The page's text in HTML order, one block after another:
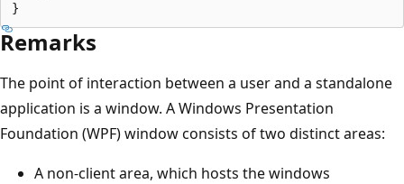
Remarks
The point of interaction between a user and a standalone
application is a window. A Windows Presentation
Foundation (WPF) window consists of two distinct areas:
A non-client area, which hosts the windows